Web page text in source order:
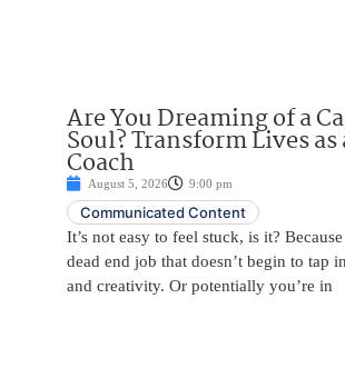
Are You Dreaming of a
Soul? Transform Lives as
Coach
August 5, 2026 9:00 pm
Communicated Content
It’s not easy to feel stuck, is it?
dead end job that doesn’t begin to tap
and creativity. Or potentially you’re in